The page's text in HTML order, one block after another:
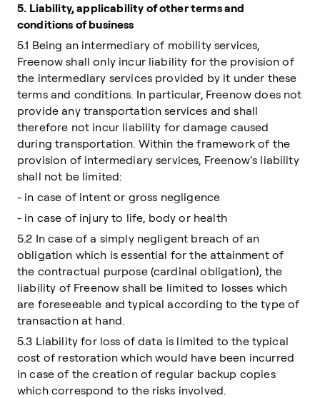
5. Liability, applicability of other terms and
conditions of business
5.1 Being an intermediary of mobility services,
Freenow shall only incur liability for the provision of
the intermediary services provided by it under these
terms and conditions. In particular, Freenow does not
provide any transportation services and shall
therefore not incur liability for damage caused
during transportation. Within the framework of the
provision of intermediary services, Freenow’s liability
shall not be limited:
- in case of intent or gross negligence
- in case of injury to life, body or health
5.2 In case of a simply negligent breach of an
obligation which is essential for the attainment of
the contractual purpose (cardinal obligation), the
liability of Freenow shall be limited to losses which
are foreseeable and typical according to the type of
transaction at hand.
5.3 Liability for loss of data is limited to the typical
cost of restoration which would have been incurred
in case of the creation of regular backup copies
which correspond to the risks involved.